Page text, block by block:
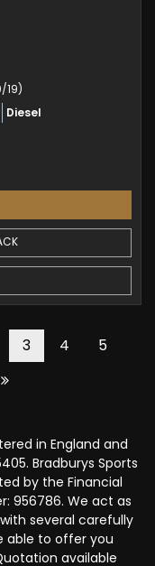
19)
Diesel
3 4
5
in England and
Bradburys Sports
by the Financial
956786. We act as
several carefully
able to offer you
available